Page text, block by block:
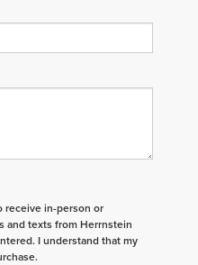
receive in-person or
and texts from Herrnstein
I understand that my